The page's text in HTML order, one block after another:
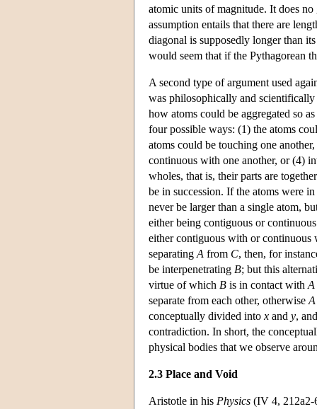
atomic units of magnitude. It does
assumption entails that there are
diagonal is supposedly longer than
would seem that if the Pythagorean
A second type of argument used
was philosophically and
how atoms could be aggregated so
four possible ways: (1) the atoms
atoms could be touching one
continuous with one another, or (4)
wholes, that is, their parts are
be in succession. If the atoms were
never be larger than a single atom,
either being contiguous or
either contiguous with or continuous
separating A from C, then, for
be interpenetrating B; but this
virtue of which B is in contact with A
separate from each other, otherwise A
conceptually divided into x and y,
contradiction. In short, the
physical bodies that we observe
2.3 Place and Void
Aristotle in his Physics (IV 4, 212a2-